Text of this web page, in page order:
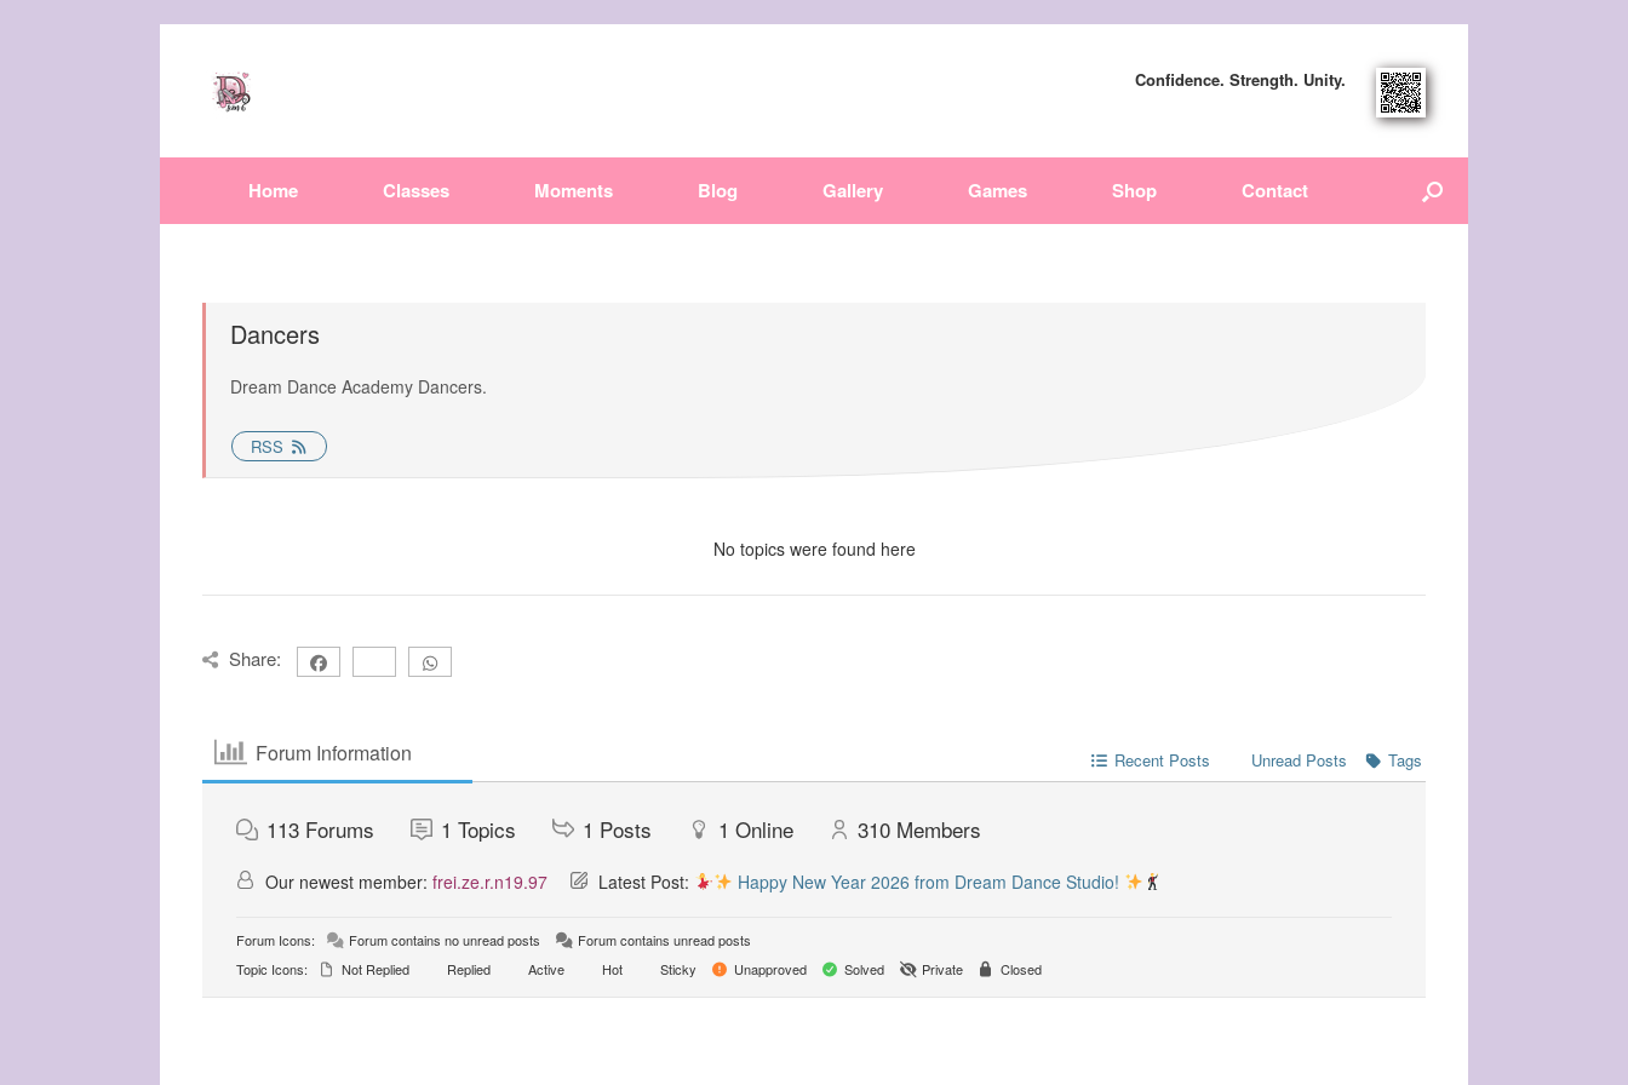
Confidence. Strength. Unity.
Home Classes Moments Blog Gallery Games Shop Contact
Dancers
Dream Dance Academy Dancers.
RSS
No topics were found here
Share:
Forum Information Recent Posts Unread Posts Tags
113 Forums 1 Topics 1 Posts 1 Online 310 Members
Our newest member: frei.ze.r.n19.97 Latest Post: Happy New Year 2026 from Dream Dance Studio!
Forum Icons: Forum contains no unread posts
Forum contains unread posts
Topic Icons:
Not Replied Replied Active Hot Sticky Unapproved Solved Private Closed